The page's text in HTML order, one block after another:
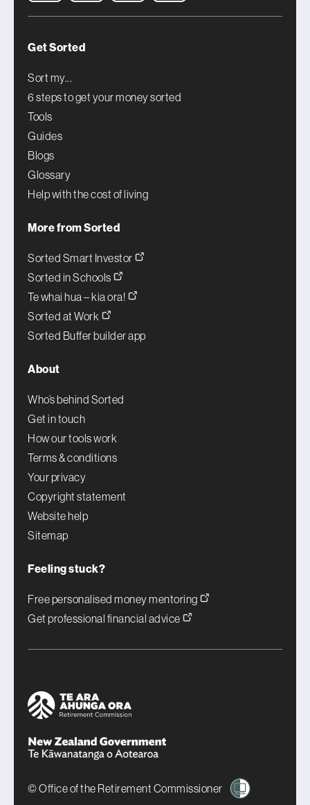
Get Sorted
Sort my...
6 steps to get your money sorted
Tools
Guides
Blogs
Glossary
Help with the cost of living
More from Sorted
Sorted Smart Investor
Sorted in Schools
Te whai hua – kia ora!
Sorted at Work
Sorted Buffer builder app
About
Who’s behind Sorted
Get in touch
How our tools work
Terms & conditions
Your privacy
Copyright statement
Website help
Sitemap
Feeling stuck?
Free personalised money mentoring
Get professional financial advice
© Office of the Retirement Commissioner